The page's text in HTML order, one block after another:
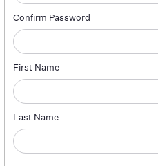
Confirm Password
First Name
Last Name